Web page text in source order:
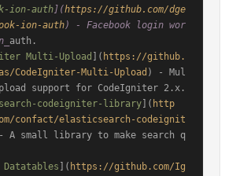
ion-auth](https://github.com/dge
ion-auth) - Facebook login wor
Multi-Upload ]( https://github.
CodeIgniter-Multi-Upload ) - Mul
codeigniter-library ]( http
confact/elasticsearch-codeignit
A small library to make search q
]( https://github.com/Ig